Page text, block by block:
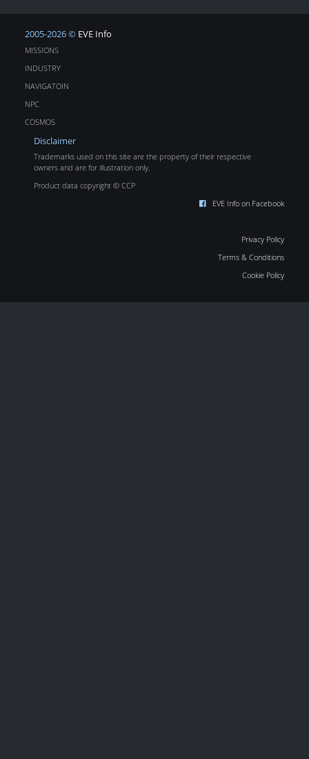
2005-2026 © EVE Info
MISSIONS
INDUSTRY
NAVIGATOIN
NPC
COSMOS
Disclaimer
Trademarks used on this site are the property of their respective
owners and are for illustration only.
Product data copyright © CCP
EVE Info on Facebook
Privacy Policy
Terms & Conditions
Cookie Policy